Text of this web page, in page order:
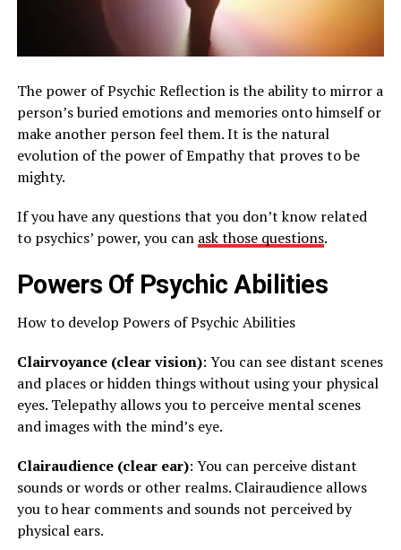
The power of Psychic Reflection is the ability to mirror a
person’s buried emotions and memories onto himself or
make another person feel them. It is the natural
evolution of the power of Empathy that proves to be
mighty.
If you have any questions that you don’t know related
to psychics’ power, you can ask those questions.
Powers Of Psychic Abilities
How to develop Powers of Psychic Abilities
Clairvoyance (clear vision): You can see distant scenes
and places or hidden things without using your physical
eyes. Telepathy allows you to perceive mental scenes
and images with the mind’s eye.
Clairaudience (clear ear): You can perceive distant
sounds or words or other realms. Clairaudience allows
you to hear comments and sounds not perceived by
physical ears.